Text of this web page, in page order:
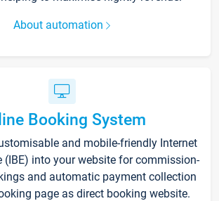
About automation
Booking System
and mobile-friendly Internet
(IBE) into your website for commission-
and automatic payment collection
page as direct booking website.